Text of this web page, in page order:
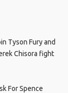
Tyson Fury and
Chisora fight
For Spence